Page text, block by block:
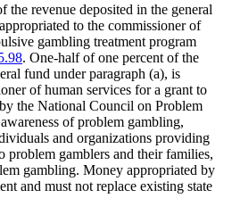
the revenue deposited in the general
to the commissioner of
gambling treatment program
. One-half of one percent of the
fund under paragraph (a), is
of human services for a grant to
the National Council on Problem
of problem gambling,
and organizations providing
problem gamblers and their families,
gambling. Money appropriated by
and must not replace existing state